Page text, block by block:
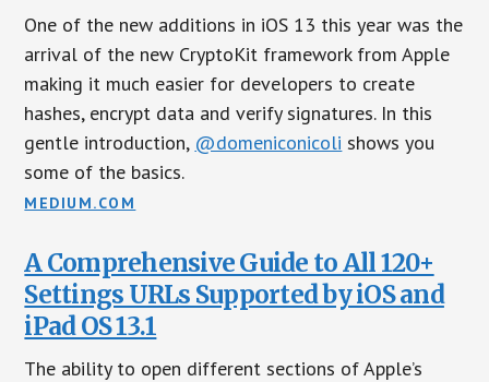
One of the new additions in iOS 13 this year was the
arrival of the new CryptoKit framework from Apple
making it much easier for developers to create
hashes, encrypt data and verify signatures. In this
gentle introduction, @domeniconicoli shows you
some of the basics.
MEDIUM.COM
A Comprehensive Guide to All 120+
Settings URLs Supported by iOS and
iPad OS 13.1
The ability to open different sections of Apple’s